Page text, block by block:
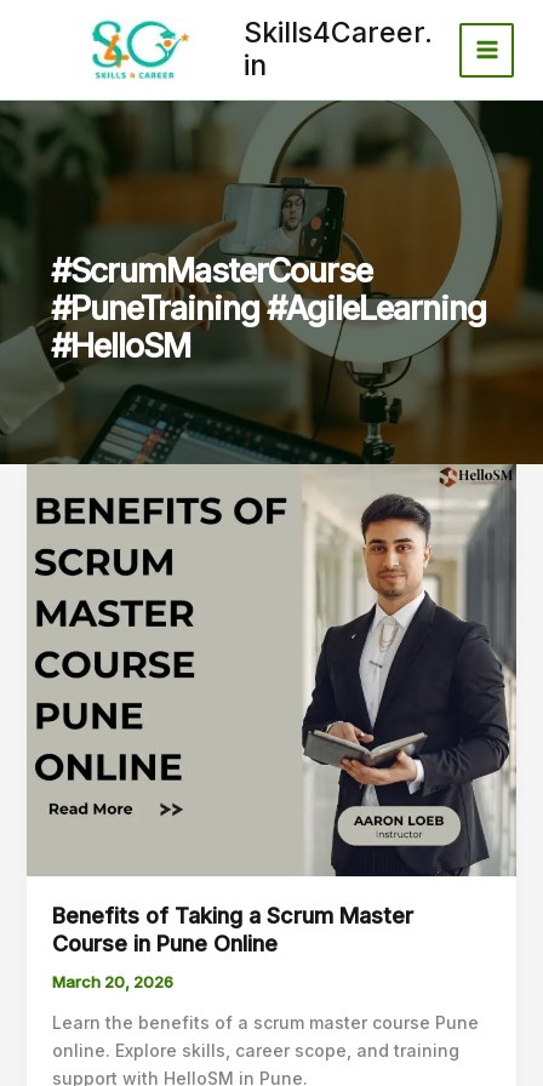
Skills4Career.
in
#ScrumMasterCourse
#PuneTraining #AgileLearning
#HelloSM
Benefits of Taking a Scrum Master
Course in Pune Online
March 20, 2026
Learn the benefits of a scrum master course Pune
online. Explore skills, career scope, and training
support with HelloSM in Pune.
of
a
Master
in
Pune
Online